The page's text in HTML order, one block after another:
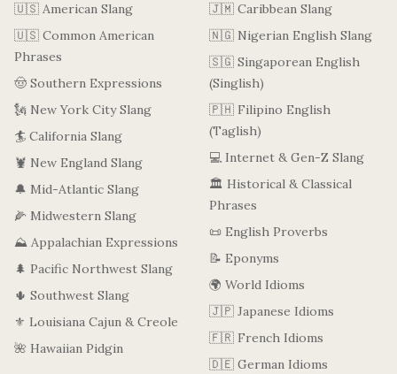
🇺🇸 American Slang
🇺🇸 Common American
Phrases
🤠 Southern Expressions
🗽 New York City Slang
🏄 California Slang
🦞 New England Slang
🔔 Mid-Atlantic Slang
🌽 Midwestern Slang
⛰️ Appalachian Expressions
🌲 Pacific Northwest Slang
🌵 Southwest Slang
⚜️ Louisiana Cajun & Creole
🌺 Hawaiian Pidgin
🇯🇲 Caribbean Slang
🇳🇬 Nigerian English Slang
🇸🇬 Singaporean English
(Singlish)
🇵🇭 Filipino English
(Taglish)
💻 Internet & Gen-Z Slang
🏛️ Historical & Classical
Phrases
📜 English Proverbs
📝 Eponyms
🌍 World Idioms
🇯🇵 Japanese Idioms
🇫🇷 French Idioms
🇩🇪 German Idioms